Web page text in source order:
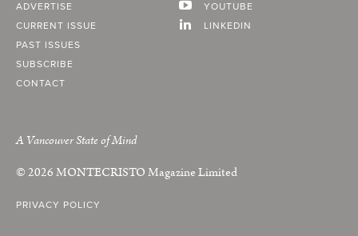
ADVERTISE
CURRENT ISSUE
PAST ISSUES
SUBSCRIBE
CONTACT
YOUTUBE
LINKEDIN
A Vancouver State of Mind
© 2026MONTECRISTOMagazine Limited
PRIVACY POLICY